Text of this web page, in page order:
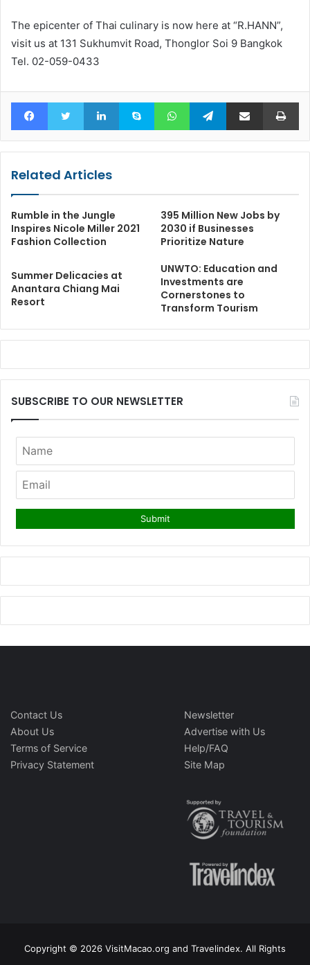
The epicenter of Thai culinary is now here at “R.HANN”,
visit us at 131 Sukhumvit Road, Thonglor Soi 9 Bangkok
Tel. 02-059-0433
FacebookTwitter LinkedInSkype WhatsAppTelegramShare via Email
Related Articles
Rumble in the Jungle
Inspires Nicole Miller 2021
Fashion Collection
395 Million New Jobs by
2030 if Businesses
Prioritize Nature
Summer Delicacies at
Anantara Chiang Mai
Resort
UNWTO: Education and
Investments are
Cornerstones to
Transform Tourism
SUBSCRIBE TO OUR NEWSLETTER
Contact Us
About Us
Terms of Service
Privacy Statement
Newsletter
Advertise with Us
Help/FAQ
Site Map
Copyright © 2026 VisitMacao.org and Travelindex. All Rights